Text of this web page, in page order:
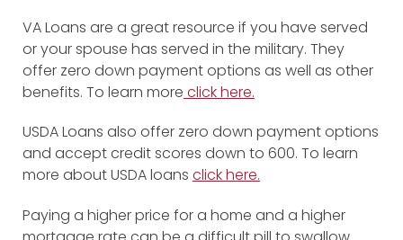
VA Loans are a great resource if you have served
or your spouse has served in the military. They
offer zero down payment options as well as other
benefits. To learn more click here.
USDA Loans also offer zero down payment options
and accept credit scores down to 600. To learn
more about USDA loans click here.
Paying a higher price for a home and a higher